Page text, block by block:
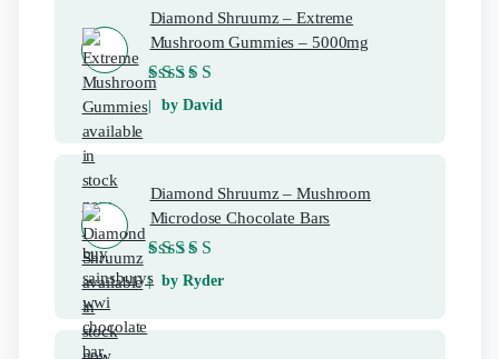
Diamond Shruumz – Extreme
Mushroom Gummies – 5000mg
Rated5out of 5
by David
Diamond Shruumz – Mushroom
Microdose Chocolate Bars
Rated5out of 5
by Ryder